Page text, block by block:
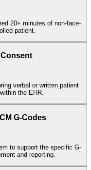
20+ minutes of non-face-
patient.
verbal or written patient
the EHR.
G-Codes
to support the specific G-
and reporting.